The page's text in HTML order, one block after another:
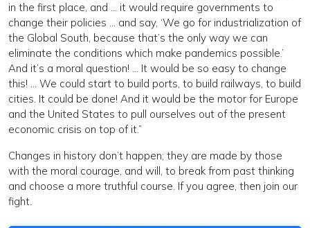
in the first place, and … it would require governments to
change their policies … and say, ‘We go for industrialization of
the Global South, because that’s the only way we can
eliminate the conditions which make pandemics possible.’
And it’s a moral question! … It would be so easy to change
this! … We could start to build ports, to build railways, to build
cities. It could be done! And it would be the motor for Europe
and the United States to pull ourselves out of the present
economic crisis on top of it.”
Changes in history don’t happen; they are made by those
with the moral courage, and will, to break from past thinking
and choose a more truthful course. If you agree, then join our
fight.